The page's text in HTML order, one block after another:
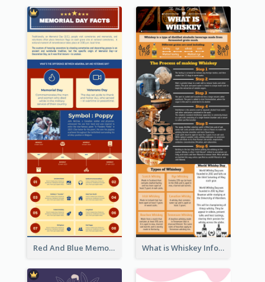
Red And Blue Memorial Day Fasts Infographic Design What is Whiskey Infographic